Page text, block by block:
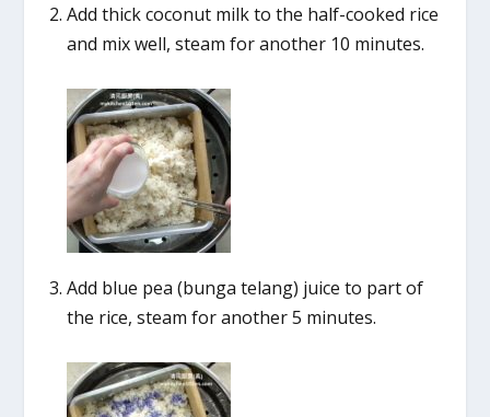
Add thick coconut milk to the half-cooked rice
and mix well, steam for another 10 minutes.
Add blue pea (bunga telang) juice to part of
the rice, steam for another 5 minutes.